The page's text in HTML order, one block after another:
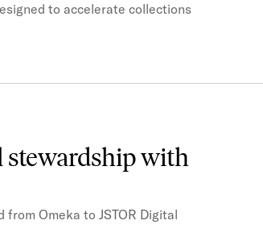
to accelerate collections
stewardship with
Omeka to JSTOR Digital